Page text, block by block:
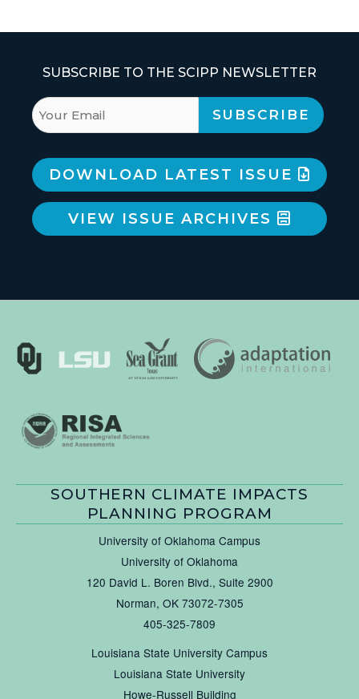
SUBSCRIBE TO THE SCIPP NEWSLETTER
DOWNLOAD LATEST ISSUE
VIEW ISSUE ARCHIVES
SOUTHERN CLIMATE IMPACTS
PLANNING PROGRAM
University of Oklahoma Campus
University of Oklahoma
120 David L. Boren Blvd., Suite 2900
Norman, OK 73072-7305
405-325-7809
Louisiana State University Campus
Louisiana State University
Howe-Russell Building